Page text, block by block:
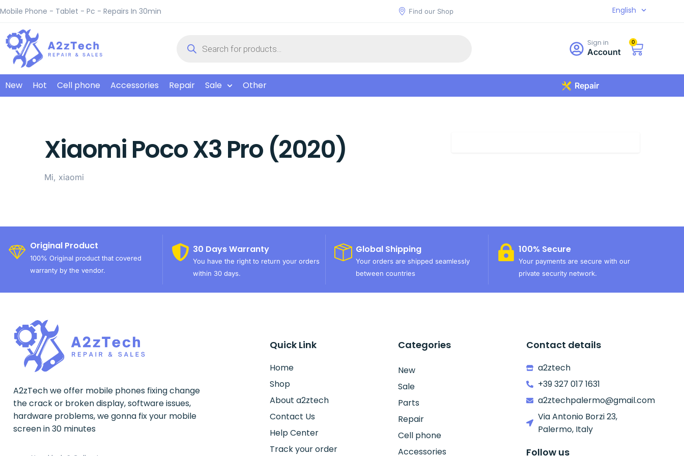
Mobile Phone - Tablet - Pc - Repairs In 30min Find our Shop English
Sign in
Account
0
New Hot Cell phone Accessories Repair Sale Other Repair
Xiaomi Poco X3 Pro (2020)
Mi, xiaomi
Original Product
100% Original product that covered
warranty by the vendor.
30 Days Warranty
You have the right to return your orders
within 30 days.
Global Shipping
Your orders are shipped seamlessly
between countries
100% Secure
Your payments are secure with our
private security network.
A2zTech we offer mobile phones fixing change
the crack or broken display, software issues,
hardware problems, we gonna fix your mobile
screen in 30 minutes
Quick Link
Home
Shop
About a2ztech
Contact Us
Help Center
Track your order
Categories
New
Sale
Parts
Repair
Cell phone
Accessories
Contact details
a2ztech
+39 327 017 1631
a2ztechpalermo@gmail.com
Via Antonio Borzi 23,
Palermo, Italy
Follow us